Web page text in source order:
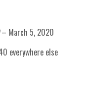
– March 5, 2020
everywhere else